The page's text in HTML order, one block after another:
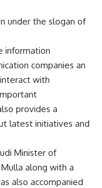
under the slogan of
information
companies an
with
provides a
latest initiatives and
Minister of
along with a
also accompanied